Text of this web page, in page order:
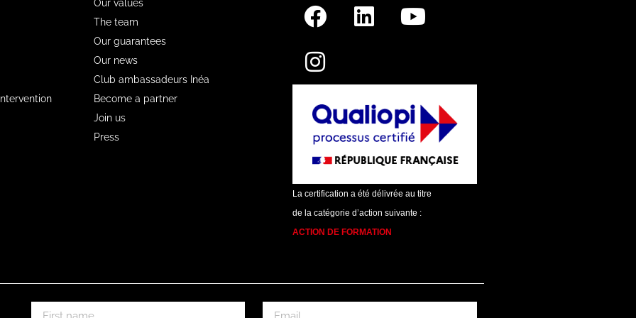
Our values
The team
Our guarantees
Our news
Club ambassadeurs Inéa
Become a partner
Join us
Press
La certification a été délivrée au titre
de la catégorie d’action suivante :
ACTION DE FORMATION